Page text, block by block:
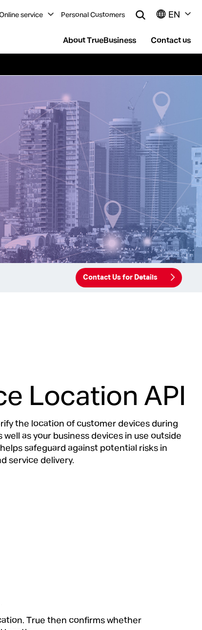
service Personal Customers EN
About TrueBusiness Contact us
Contact Us for Details
Location API
the location of customer devices during
as your business devices in use outside
safeguard against potential risks in
service delivery.
True then confirms whether